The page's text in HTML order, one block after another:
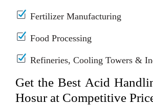
Fertilizer Manufacturing
Food Processing
Refineries, Cooling Towers &
Get the Best Acid
Hosur at Competitive